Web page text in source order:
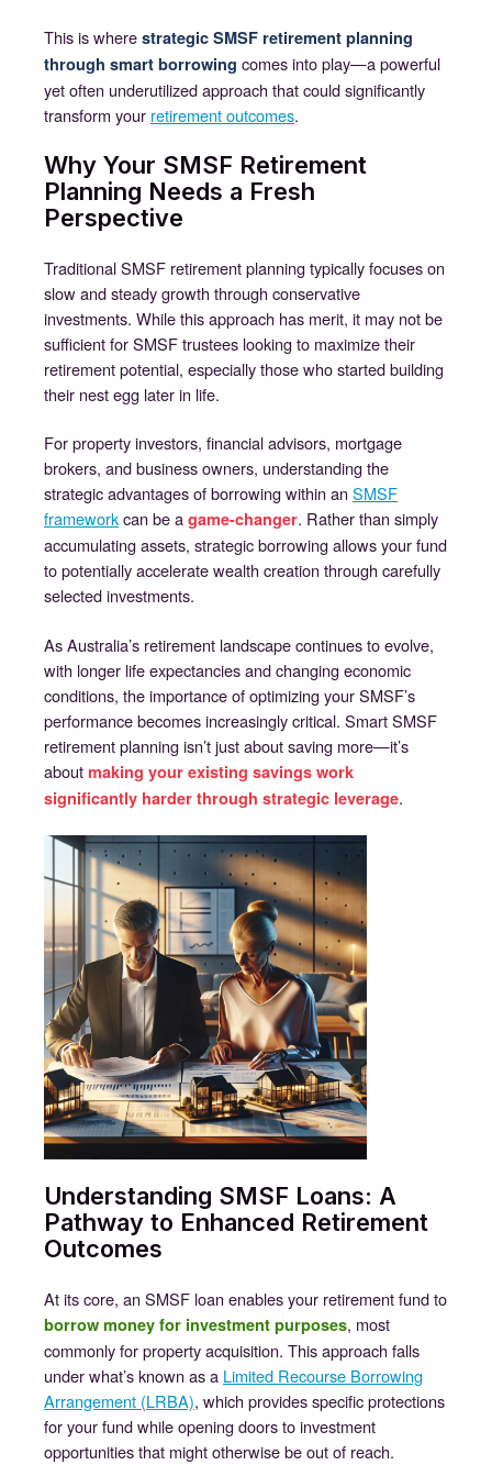
This is where strategic SMSF retirement planning
through smart borrowing comes into play—a powerful
yet often underutilized approach that could significantly
transform your retirement outcomes.
Why Your SMSF Retirement
Planning Needs a Fresh
Perspective
Traditional SMSF retirement planning typically focuses on
slow and steady growth through conservative
investments. While this approach has merit, it may not be
sufficient for SMSF trustees looking to maximize their
retirement potential, especially those who started building
their nest egg later in life.
For property investors, financial advisors, mortgage
brokers, and business owners, understanding the
strategic advantages of borrowing within an SMSF
frameworkcan be a game-changer. Rather than simply
accumulating assets, strategic borrowing allows your fund
to potentially accelerate wealth creation through carefully
selected investments.
As Australia’s retirement landscape continues to evolve,
with longer life expectancies and changing economic
conditions, the importance of optimizing your SMSF’s
performance becomes increasingly critical. Smart SMSF
retirement planning isn’t just about saving more—it’s
about making your existing savings work
significantly harder through strategic leverage.
Understanding SMSF Loans: A
Pathway to Enhanced Retirement
Outcomes
At its core, an SMSF loan enables your retirement fund to
borrow money for investment purposes, most
commonly for property acquisition. This approach falls
under what’s known as a Limited Recourse Borrowing
Arrangement (LRBA), which provides specific protections
for your fund while opening doors to investment
opportunities that might otherwise be out of reach.